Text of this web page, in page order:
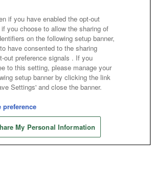
Store information
with our business partners
the provision of food
Harassment Response Policy
Asked Questions / Inquiries
if you have enabled the opt-out
you choose to allow the sharing of
on the following setup banner,
have consented to the sharing
out preference signals . If you
to this setting, please manage your
setup banner by clicking the link
Settings' and close the banner.
preference
My Personal Information